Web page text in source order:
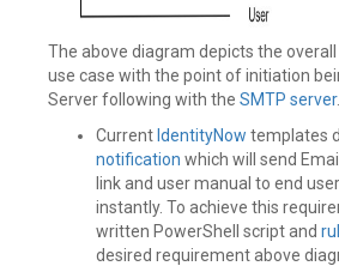
The above diagram depicts the
use case with the point of initiation
Server following with the SMTP server.
Current IdentityNow templates
notification which will send
link and user manual to end
instantly. To achieve this
written PowerShell script and
desired requirement above